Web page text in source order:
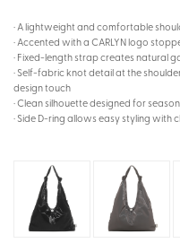
· A lightweight and comfortable
· Accented with a CARLYN logo
· Fixed-length strap creates natural
· Self-fabric knot detail at the
design touch
· Clean silhouette designed for
· Side D-ring allows easy styling with